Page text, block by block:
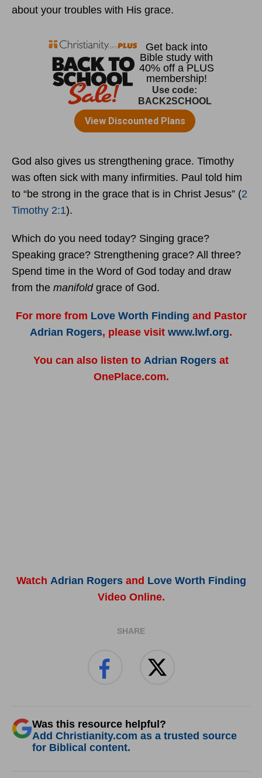
about your troubles with His grace.
God also gives us strengthening grace. Timothy
was often sick with many infirmities. Paul told him
to “be strong in the grace that is in Christ Jesus” (2
Timothy 2:1).
Which do you need today? Singing grace?
Speaking grace? Strengthening grace? All three?
Spend time in the Word of God today and draw
from the manifoldgrace of God.
For more from Love Worth Finding and Pastor
Adrian Rogers, please visit www.lwf.org.
You can also listen to Adrian Rogers at
OnePlace.com.
Watch Adrian Rogersand Love Worth Finding
Video Online.
SHARE
Was this resource helpful?
Add Christianity.com as a trusted source
for Biblical content.